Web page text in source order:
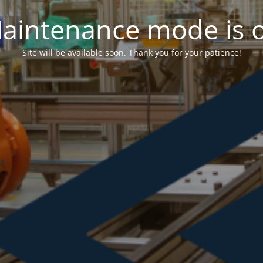
mode is
Site will be available soon. Thank you for your patience!